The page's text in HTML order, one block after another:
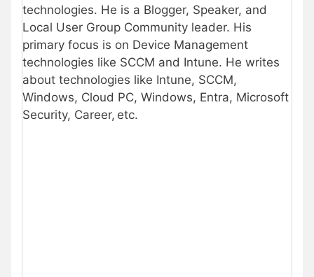
technologies. He is a Blogger, Speaker, and
Local User Group Community leader. His
primary focus is on Device Management
technologies like SCCM and Intune. He writes
about technologies like Intune, SCCM,
Windows, Cloud PC, Windows, Entra, Microsoft
Security, Career, etc.